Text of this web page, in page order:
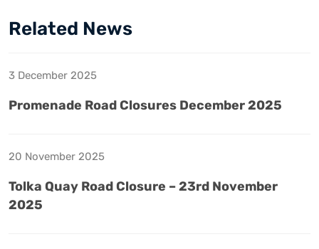
Related News
3 December 2025
Promenade Road Closures December 2025
20 November 2025
Tolka Quay Road Closure – 23rd November
2025